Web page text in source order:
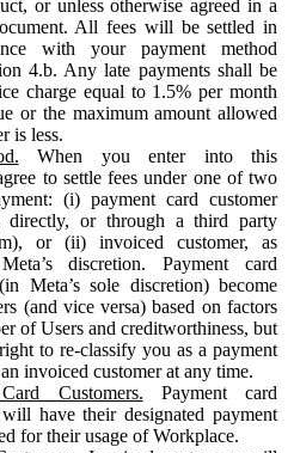
or unless otherwise agreed in a
All fees will be settled in
with your payment method
4.b. Any late payments shall be
charge equal to 1.5% per month
or the maximum amount allowed
is less.
When you enter into this
to settle fees under one of two
(i) payment card customer
directly, or through a third party
or (ii) invoiced customer, as
discretion. Payment card
Meta’s sole discretion) become
(and vice versa) based on factors
of Users and creditworthiness, but
to re-classify you as a payment
invoiced customer at any time.
Customers. Payment card
will have their designated payment
for their usage of Workplace.